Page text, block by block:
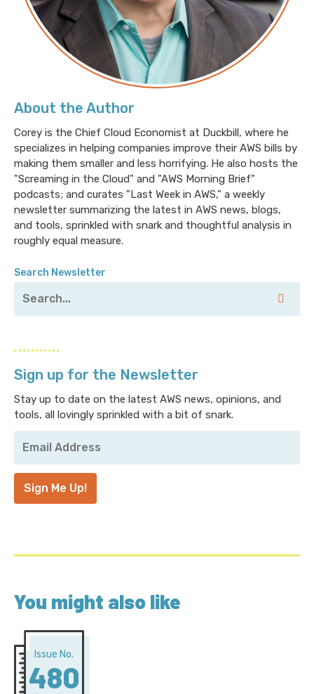
About the Author
Corey is the Chief Cloud Economist at Duckbill, where he
specializes in helping companies improve their AWS bills by
making them smaller and less horrifying. He also hosts the
"Screaming in the Cloud" and "AWS Morning Brief"
podcasts; and curates "Last Week in AWS," a weekly
newsletter summarizing the latest in AWS news, blogs,
and tools, sprinkled with snark and thoughtful analysis in
roughly equal measure.
Search Newsletter
Sign up for the Newsletter
Stay up to date on the latest AWS news, opinions, and
tools, all lovingly sprinkled with a bit of snark.
Email
Address *
Sign Me Up!
You might also like
Issue No.
480